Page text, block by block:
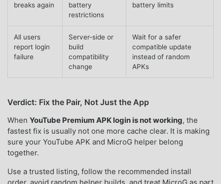
breaks again
battery
restrictions
battery limits
All users
report login
failure
Server-side or
build
compatibility
change
Wait for a safer
compatible update
instead of random
APKs
Verdict: Fix the Pair, Not Just the App
When YouTube Premium APK login is not working, the
fastest fix is usually not one more cache clear. It is making
sure your YouTube APK and MicroG helper belong
together.
Use a trusted listing, follow the recommended install